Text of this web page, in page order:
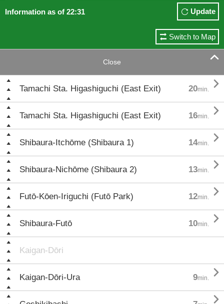
Information as of 22:31 Update
Switch to Map
Close 
Tamachi Sta. Higashiguchi (East Exit) 20min. 
Tamachi Sta. Higashiguchi (East Exit) 16min. 
Shibaura-Itchōme (Shibaura 1) 14min. 
Shibaura-Nichōme (Shibaura 2) 13min. 
Futō-Kōen-Iriguchi (Futō Park) 12min. 
Shibaura-Futō 10min. 
Kaigan-Dōri
Kaigan-Dōri-Ura 9min. 
